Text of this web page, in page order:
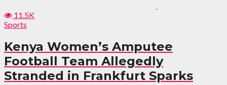
11.5K
Sports
Kenya Women’s Amputee
Football Team Allegedly
Stranded in Frankfurt Sparks